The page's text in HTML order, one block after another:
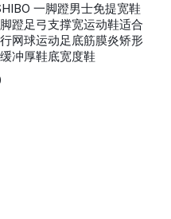
一脚蹬男士免提宽鞋
蹬足弓支撑宽运动鞋适合
网球运动足底筋膜炎矫形
冲厚鞋底宽度鞋